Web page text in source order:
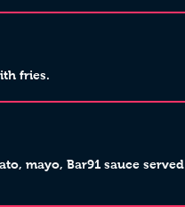
fries.
mayo, Bar91 sauce served